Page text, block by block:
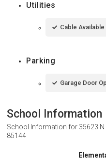
Utilities
Cable Available
Parking
Garage Door
School Information
School Information for 35623 N
85144